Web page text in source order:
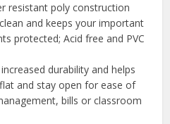
resistant poly construction
and keeps your important
protected; Acid free and PVC
durability and helps
and stay open for ease of
bills or classroom